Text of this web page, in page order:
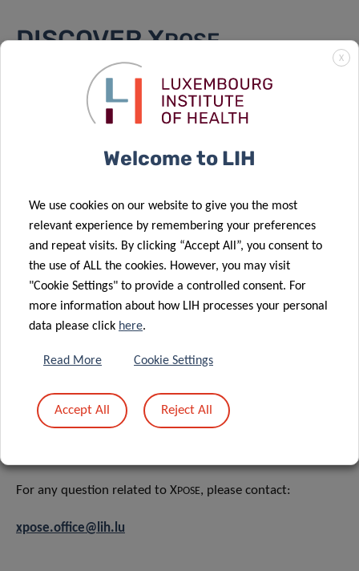
DISCOVER XPOSE
Scientific background
Exposome researcher of tomorrow
Axis 2
Axis 3
About the training
Consortium
Funding
For any question related to XPOSE, please contact:
xpose.office@lih.lu
X
Welcome to LIH
We use cookies on our website to give you the most
relevant experience by remembering your preferences
and repeat visits. By clicking “Accept All”, you consent to
the use of ALL the cookies. However, you may visit
"Cookie Settings" to provide a controlled consent. For
more information about how LIH processes your personal
data please click here.
Read More Cookie Settings
Accept All Reject All